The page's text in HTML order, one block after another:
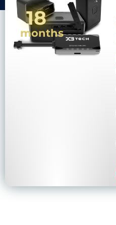
18
months